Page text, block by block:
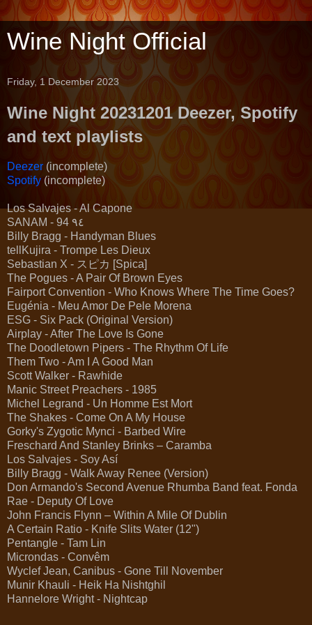
Wine Night Official
Friday, 1 December 2023
Wine Night 20231201 Deezer, Spotify
and text playlists
Deezer (incomplete)
Spotify (incomplete)
Los Salvajes - Al Capone
SANAM - 94 ٩٤
Billy Bragg - Handyman Blues
tellKujira - Trompe Les Dieux
Sebastian X - スピカ [Spica]
The Pogues - A Pair Of Brown Eyes
Fairport Convention - Who Knows Where The Time Goes?
Eugénia - Meu Amor De Pele Morena
ESG - Six Pack (Original Version)
Airplay - After The Love Is Gone
The Doodletown Pipers - The Rhythm Of Life
Them Two - Am I A Good Man
Scott Walker - Rawhide
Manic Street Preachers - 1985
Michel Legrand - Un Homme Est Mort
The Shakes - Come On A My House
Gorky's Zygotic Mynci - Barbed Wire
Freschard And Stanley Brinks – Caramba
Los Salvajes - Soy Así
Billy Bragg - Walk Away Renee (Version)
Don Armando's Second Avenue Rhumba Band feat. Fonda
Rae - Deputy Of Love
John Francis Flynn – Within A Mile Of Dublin
A Certain Ratio - Knife Slits Water (12")
Pentangle - Tam Lin
Microndas - Convêm
Wyclef Jean, Canibus - Gone Till November
Munir Khauli - Heik Ha Nishtghil
Hannelore Wright - Nightcap